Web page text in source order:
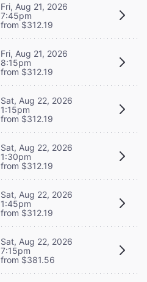
Fri, Aug 21, 2026
7:45pm
from $312.19
Fri, Aug 21, 2026
8:15pm
from $312.19
Sat, Aug 22, 2026
1:15pm
from $312.19
Sat, Aug 22, 2026
1:30pm
from $312.19
Sat, Aug 22, 2026
1:45pm
from $312.19
Sat, Aug 22, 2026
7:15pm
from $381.56